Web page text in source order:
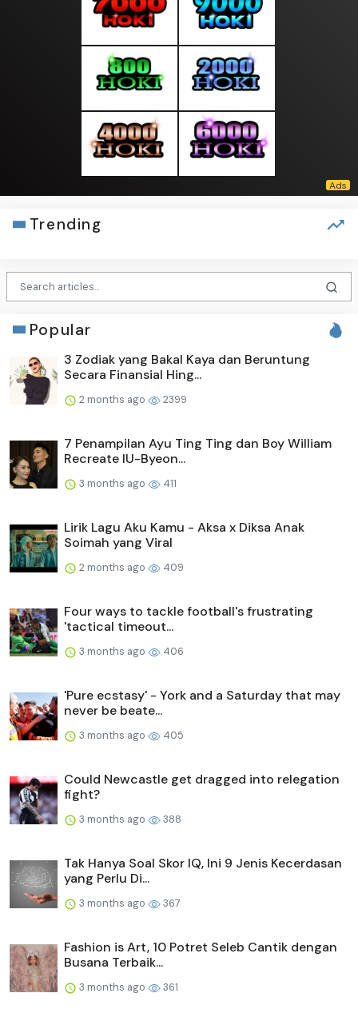
Trending
Popular
3 Zodiak yang Bakal Kaya dan Beruntung
Secara Finansial Hing...
2 months ago 2399
7 Penampilan Ayu Ting Ting dan Boy William
Recreate IU-Byeon...
3 months ago 411
Lirik Lagu Aku Kamu - Aksa x Diksa Anak
Soimah yang Viral
2 months ago 409
Four ways to tackle football's frustrating
'tactical timeout...
3 months ago 406
'Pure ecstasy' - York and a Saturday that may
never be beate...
3 months ago 405
Could Newcastle get dragged into relegation
fight?
3 months ago 388
Tak Hanya Soal Skor IQ, Ini 9 Jenis Kecerdasan
yang Perlu Di...
3 months ago 367
Fashion is Art, 10 Potret Seleb Cantik dengan
Busana Terbaik...
3 months ago 361